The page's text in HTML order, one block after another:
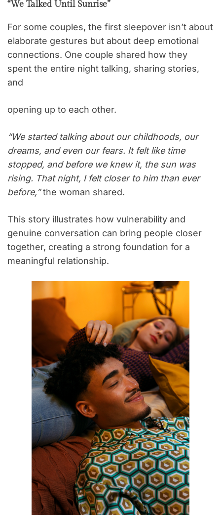
“We Talked Until Sunrise”
For some couples, the first sleepover isn’t about
elaborate gestures but about deep emotional
connections. One couple shared how they
spent the entire night talking, sharing stories,
and
opening up to each other.
“We started talking about our childhoods, our
dreams, and even our fears. It felt like time
stopped, and before we knew it, the sun was
rising. That night, I felt closer to him than ever
before,”the woman shared.
This story illustrates how vulnerability and
genuine conversation can bring people closer
together, creating a strong foundation for a
meaningful relationship.